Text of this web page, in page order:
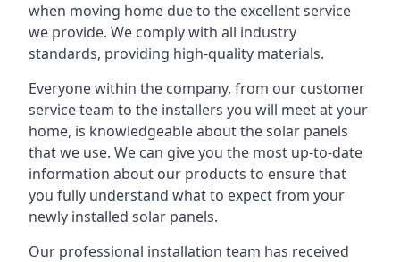
when moving home due to the excellent service
we provide. We comply with all industry
standards, providing high-quality materials.
Everyone within the company, from our customer
service team to the installers you will meet at your
home, is knowledgeable about the solar panels
that we use. We can give you the most up-to-date
information about our products to ensure that
you fully understand what to expect from your
newly installed solar panels.
Our professional installation team has received